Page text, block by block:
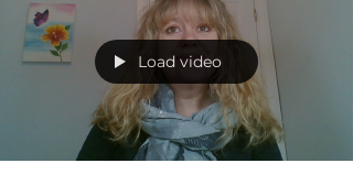
Load video